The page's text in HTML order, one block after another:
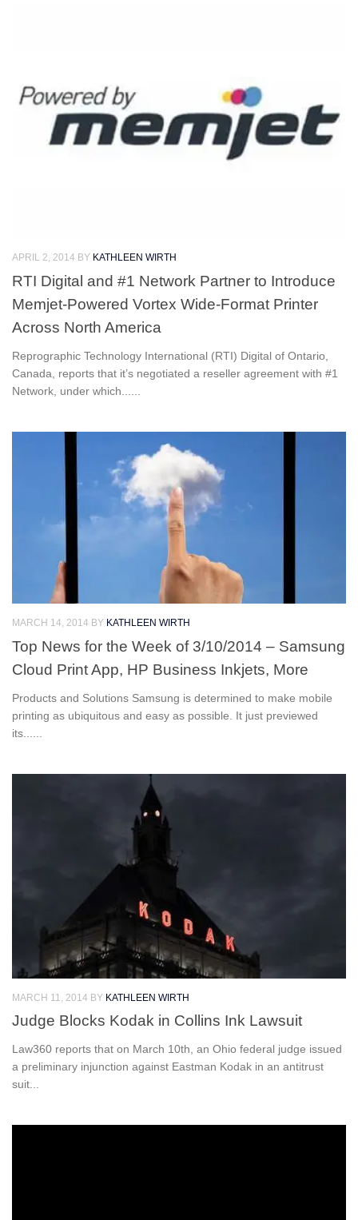
APRIL 2, 2014 BY KATHLEEN WIRTH
RTI Digital and #1 Network Partner to Introduce
Memjet-Powered Vortex Wide-Format Printer
Across North America
Reprographic Technology International (RTI) Digital of Ontario,
Canada, reports that it’s negotiated a reseller agreement with #1
Network, under which......
MARCH 14, 2014 BY KATHLEEN WIRTH
Top News for the Week of 3/10/2014 – Samsung
Cloud Print App, HP Business Inkjets, More
Products and Solutions Samsung is determined to make mobile
printing as ubiquitous and easy as possible. It just previewed
its......
MARCH 11, 2014 BY KATHLEEN WIRTH
Judge Blocks Kodak in Collins Ink Lawsuit
Law360 reports that on March 10th, an Ohio federal judge issued
a preliminary injunction against Eastman Kodak in an antitrust
suit...